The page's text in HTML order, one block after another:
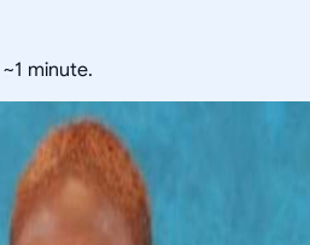
minute.